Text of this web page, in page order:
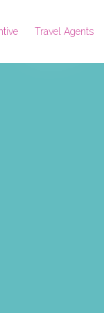
Travel Agents